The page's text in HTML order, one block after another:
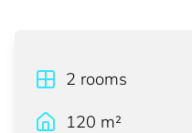
2 rooms
120 m²